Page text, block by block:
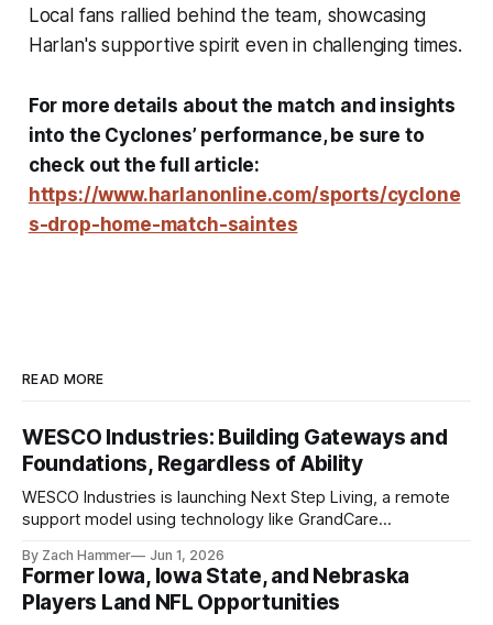
Local fans rallied behind the team, showcasing
Harlan's supportive spirit even in challenging times.
For more details about the match and insights
into the Cyclones’ performance, be sure to
check out the full article:
https://www.harlanonline.com/sports/cyclone
s-drop-home-match-saintes
READ MORE
WESCO Industries: Building Gateways and
Foundations, Regardless of Ability
WESCO Industries is launching Next Step Living, a remote
support model using technology like GrandCare
live more independently in western Iowa.
By Zach Hammer Jun 1, 2026
Former Iowa, Iowa State, and Nebraska
Players Land NFL Opportunities